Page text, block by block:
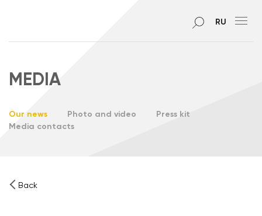
RU
MEDIA
Our news Photo and video
Press kit
Media contacts
Back